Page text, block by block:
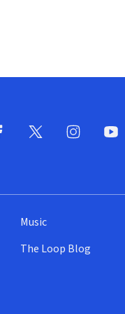
Music
The Loop Blog